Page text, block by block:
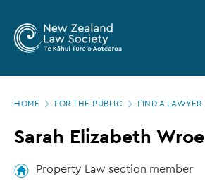
main
Zealand
Law
Society
Sarah
Elizabeth
Wroe
HOME FOR THE PUBLIC FIND A LAWYER
Sarah Elizabeth Wroe
Property Law section member